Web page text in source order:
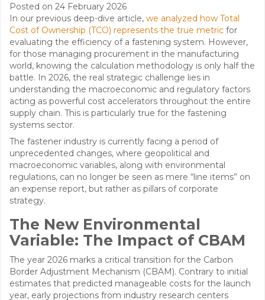
Posted on 24 February 2026
In our previous deep-dive article, we analyzed how Total
Cost of Ownership (TCO) represents the true metric for
evaluating the efficiency of a fastening system. However,
for those managing procurement in the manufacturing
world, knowing the calculation methodology is only half the
battle. In 2026, the real strategic challenge lies in
understanding the macroeconomic and regulatory factors
acting as powerful cost accelerators throughout the entire
supply chain. This is particularly true for the fastening
systems sector.
The fastener industry is currently facing a period of
unprecedented changes, where geopolitical and
macroeconomic variables, along with environmental
regulations, can no longer be seen as mere “line items” on
an expense report, but rather as pillars of corporate
strategy.
The New Environmental
Variable: The Impact of CBAM
The year 2026 marks a critical transition for the Carbon
Border Adjustment Mechanism (CBAM). Contrary to initial
estimates that predicted manageable costs for the launch
year, early projections from industry research centers